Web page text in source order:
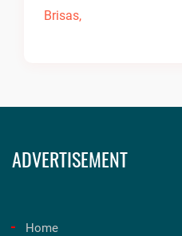
ADVERTISEMENT
Home